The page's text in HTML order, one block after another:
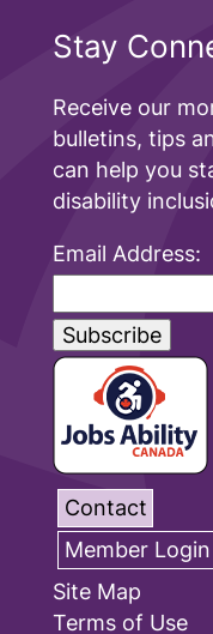
Stay
Receive our
bulletins, tips
can help you
disability
Email Address:
Contact
Member Login
Site Map
Terms of Use